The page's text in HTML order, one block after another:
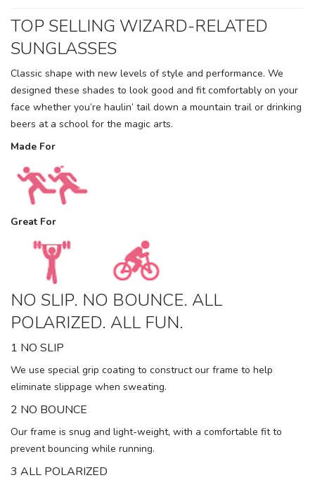
TOP SELLING WIZARD-RELATED
SUNGLASSES
Classic shape with new levels of style and performance. We
designed these shades to look good and fit comfortably on your
face whether you’re haulin’ tail down a mountain trail or drinking
beers at a school for the magic arts.
Made For
Great For
NO SLIP. NO BOUNCE. ALL
POLARIZED. ALL FUN.
1 NO SLIP
We use special grip coating to construct our frame to help
eliminate slippage when sweating.
2 NO BOUNCE
Our frame is snug and light-weight, with a comfortable fit to
prevent bouncing while running.
3 ALL POLARIZED